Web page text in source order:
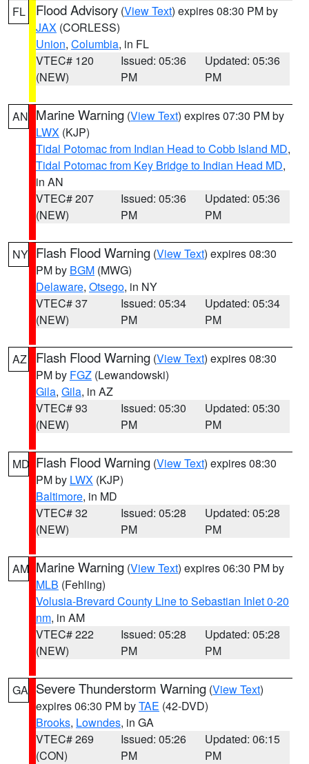
FL Flood Advisory (View Text) expires 08:30 PM by
JAX (CORLESS)
Union, Columbia, in FL
VTEC# 120
(NEW)
Issued: 05:36
PM
Updated: 05:36
PM
AN Marine Warning (View Text) expires 07:30 PM by
LWX (KJP)
Tidal Potomac from Indian Head to Cobb Island MD,
Tidal Potomac from Key Bridge to Indian Head MD,
in AN
VTEC# 207
(NEW)
Issued: 05:36
PM
Updated: 05:36
PM
NY Flash Flood Warning (View Text) expires 08:30
PM by BGM (MWG)
Delaware, Otsego, in NY
VTEC# 37
(NEW)
Issued: 05:34
PM
Updated: 05:34
PM
AZ Flash Flood Warning (View Text) expires 08:30
PM by FGZ (Lewandowski)
Gila, Gila, in AZ
VTEC# 93
(NEW)
Issued: 05:30
PM
Updated: 05:30
PM
MD Flash Flood Warning (View Text) expires 08:30
PM by LWX (KJP)
Baltimore, in MD
VTEC# 32
(NEW)
Issued: 05:28
PM
Updated: 05:28
PM
AM Marine Warning (View Text) expires 06:30 PM by
MLB (Fehling)
Volusia-Brevard County Line to Sebastian Inlet 0-20
nm, in AM
VTEC# 222
(NEW)
Issued: 05:28
PM
Updated: 05:28
PM
GA Severe Thunderstorm Warning (View Text)
expires 06:30 PM byTAE (42-DVD)
Brooks, Lowndes, in GA
VTEC# 269
(CON)
Issued: 05:26
PM
Updated: 06:15
PM